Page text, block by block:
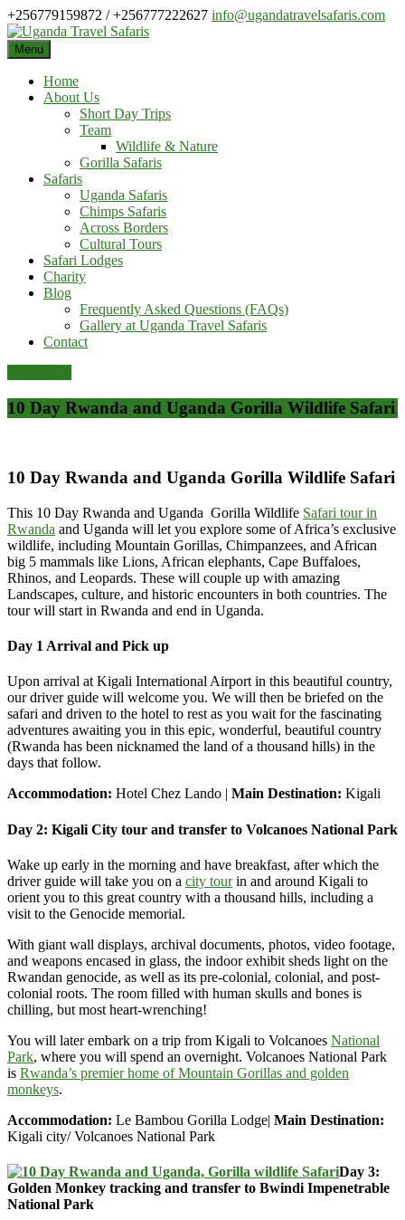
Skip
to
content
+256779159872 / +256777222627 info@ugandatravelsafaris.com
Menu
Home
About Us
Short Day Trips
Team
Wildlife & Nature
Gorilla Safaris
Safaris
Uganda Safaris
Chimps Safaris
Across Borders
Cultural Tours
Safari Lodges
Charity
Blog
Frequently Asked Questions (FAQs)
Gallery at Uganda Travel Safaris
Contact
10 Day Rwanda and Uganda Gorilla Wildlife Safari
10 Day Rwanda and Uganda Gorilla Wildlife Safari
This 10 Day Rwanda and Uganda Gorilla Wildlife Safari tour in
Rwanda and Uganda will let you explore some of Africa’s exclusive
wildlife, including Mountain Gorillas, Chimpanzees, and African
big 5 mammals like Lions, African elephants, Cape Buffaloes,
Rhinos, and Leopards. These will couple up with amazing
Landscapes, culture, and historic encounters in both countries. The
tour will start in Rwanda and end in Uganda.
Day 1 Arrival and Pick up
Upon arrival at Kigali International Airport in this beautiful country,
our driver guide will welcome you. We will then be briefed on the
safari and driven to the hotel to rest as you wait for the fascinating
adventures awaiting you in this epic, wonderful, beautiful country
(Rwanda has been nicknamed the land of a thousand hills) in the
days that follow.
Accommodation: Hotel Chez Lando | Main Destination: Kigali
Day 2: Kigali City tour and transfer to Volcanoes National Park
Wake up early in the morning and have breakfast, afterwhich the
driver guide will take you on a city tourin and around Kigali to
orient you to this great country with a thousand hills, including a
visit to the Genocide memorial.
With giant wall displays, archival documents, photos, video footage,
and weapons encased in glass, the indoor exhibit sheds light on the
Rwandan genocide, as well as its pre-colonial, colonial, and post-
colonial roots. The room filled with human skulls and bones is
chilling, but most heart-wrenching!
You will later embark on a trip from Kigali to Volcanoes National
Park, where you will spend an overnight. Volcanoes National Park
is Rwanda’s premier home of Mountain Gorillas and golden
monkeys.
Accommodation: Le Bambou Gorilla Lodge| Main Destination:
Kigali city/ Volcanoes National Park
Day 3:
Golden Monkey tracking and transfer to Bwindi Impenetrable
National Park